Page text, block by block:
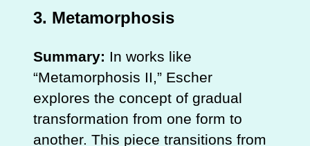
3. Metamorphosis
Summary: In works like
“Metamorphosis II,” Escher
explores the concept of gradual
transformation from one form to
another. This piece transitions from